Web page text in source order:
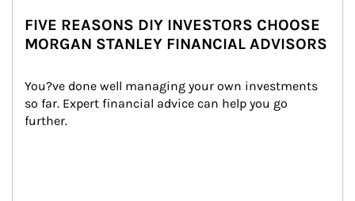
FIVE REASONS DIY INVESTORS CHOOSE
MORGAN STANLEY FINANCIAL ADVISORS
You?ve done well managing your own investments
so far. Expert financial advice can help you go
further.